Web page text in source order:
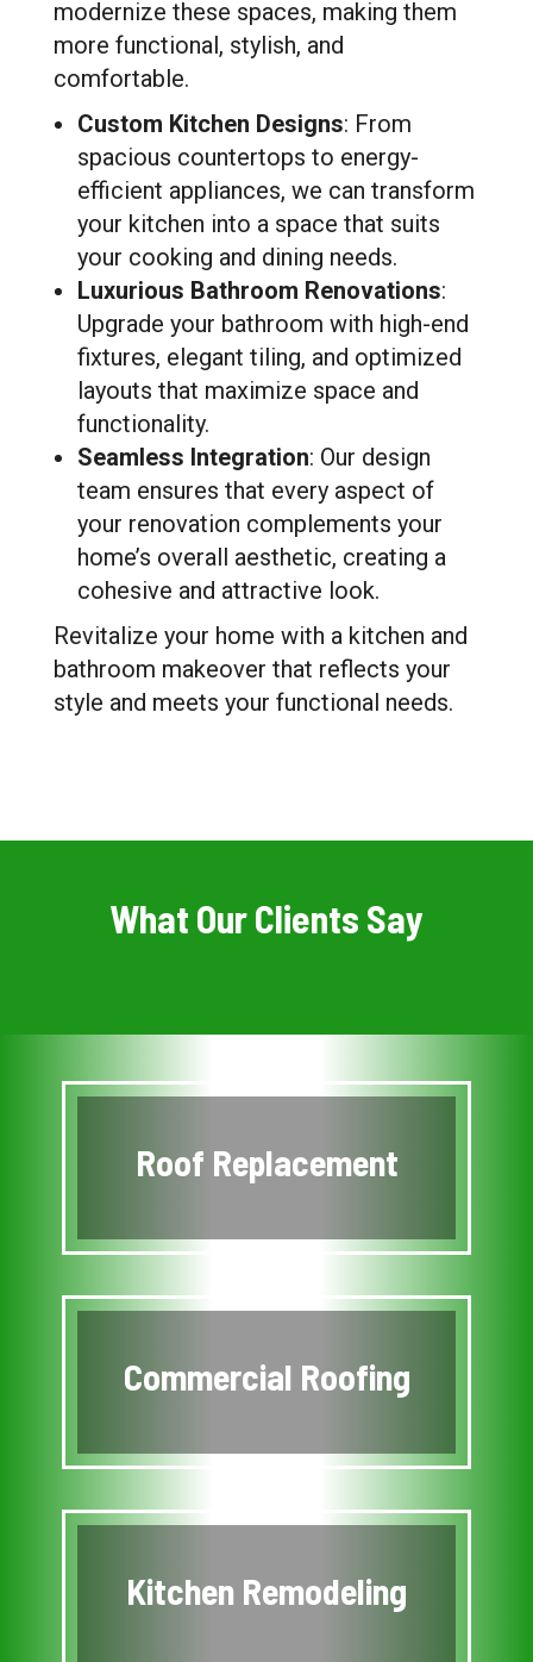
modernize these spaces, making them
more functional, stylish, and
comfortable.
Custom Kitchen Designs: From
spacious countertops to energy-
efficient appliances, we can transform
your kitchen into a space that suits
your cooking and dining needs.
Luxurious Bathroom Renovations:
Upgrade your bathroom with high-end
fixtures, elegant tiling, and optimized
layouts that maximize space and
functionality.
Seamless Integration: Our design
team ensures that every aspect of
your renovation complements your
home’s overall aesthetic, creating a
cohesive and attractive look.
Revitalize your home with a kitchen and
bathroom makeover that reflects your
style and meets your functional needs.
What Our Clients Say
Roof Replacement
Commercial Roofing
Kitchen Remodeling